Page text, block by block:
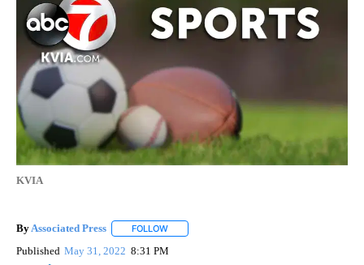
KVIA
By Associated Press FOLLOW
Published May 31, 2022 8:31 PM